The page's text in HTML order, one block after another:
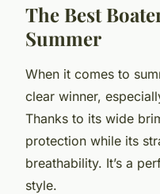
The Best
Summer
When it comes to
clear winner,
Thanks to its wide
protection while its
breathability. It’s a
style.